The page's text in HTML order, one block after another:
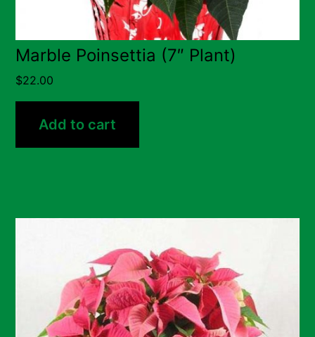
Marble Poinsettia (7″ Plant)
$22.00
Add to cart